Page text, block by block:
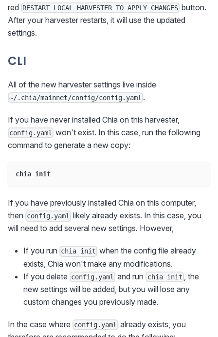
red RESTART LOCAL HARVESTER TO APPLY CHANGES button.
After your harvester restarts, it will use the updated
settings.
CLI
All of the new harvester settings live inside
~/.chia/mainnet/config/config.yaml .
If you have never installed Chia on this harvester,
config.yaml won't exist. In this case, run the following
command to generate a new copy:
chia init
If you have previously installed Chia on this computer,
then config.yaml likely already exists. In this case, you
will need to add several new settings. However,
If you run chia init when the config file already
exists, Chia won't make any modifications.
If you delete config.yaml and run chia init , the
new settings will be added, but you will lose any
custom changes you previously made.
In the case where config.yaml
already exists, you